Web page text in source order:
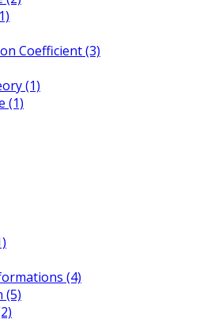
Coefficient (3)
(1)
(1)
(4)
(5)